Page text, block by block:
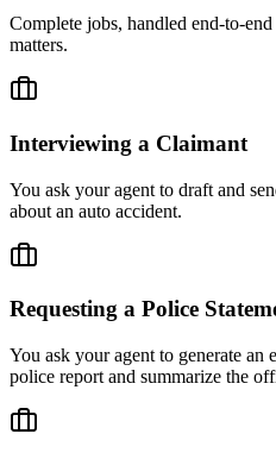
Complete jobs, handled end-to-
matters.
Interviewing a Claimant
You ask your agent to draft and
about an auto accident.
Requesting a Police
You ask your agent to generate an
police report and summarize the